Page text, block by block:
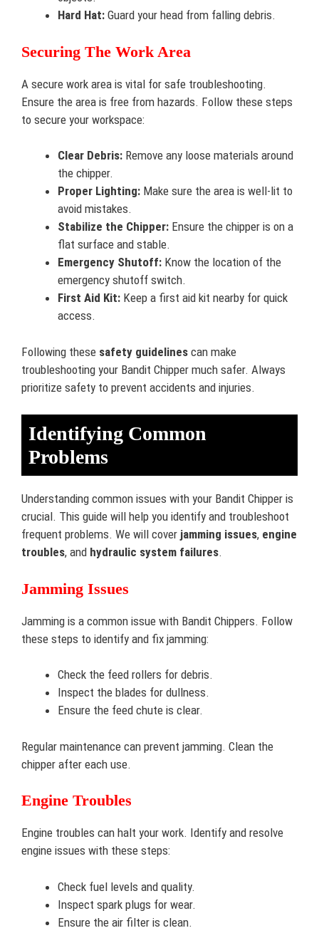
Hard Hat: Guard your head from falling debris.
Securing The Work Area
A secure work area is vital for safe troubleshooting.
Ensure the area is free from hazards. Follow these steps
to secure your workspace:
Clear Debris: Remove any loose materials around
the chipper.
Proper Lighting: Make sure the area is well-lit to
avoid mistakes.
Stabilize the Chipper: Ensure the chipper is on a
flat surface and stable.
Emergency Shutoff: Know the location of the
emergency shutoff switch.
First Aid Kit: Keep a first aid kit nearby for quick
access.
Following these safety guidelines can make
troubleshooting your Bandit Chipper much safer. Always
prioritize safety to prevent accidents and injuries.
Identifying Common
Problems
Understanding common issues with your Bandit Chipper is
crucial. This guide will help you identify and troubleshoot
frequent problems. We will cover jamming issues, engine
troubles, and hydraulic system failures.
Jamming Issues
Jamming is a common issue with Bandit Chippers. Follow
these steps to identify and fix jamming:
Check the feed rollers for debris.
Inspect the blades for dullness.
Ensure the feed chute is clear.
Regular maintenance can prevent jamming. Clean the
chipper after each use.
Engine Troubles
Engine troubles can halt your work. Identify and resolve
engine issues with these steps:
Check fuel levels and quality.
Inspect spark plugs for wear.
Ensure the air filter is clean.